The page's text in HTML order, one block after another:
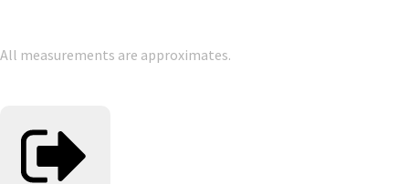
All measurements are approximates.